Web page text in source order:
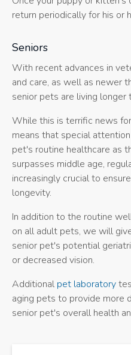
return periodically for his or
Seniors
With recent advances in
and care, as well as newer
senior pets are living longer
While this is terrific news
means that special
pet's routine healthcare as
surpasses middle age,
increasingly crucial to
longevity.
In addition to the routine
on all adult pets, we will
senior pet's potential
or decreased vision.
Additional pet laboratory
aging pets to provide more
senior pet's overall health